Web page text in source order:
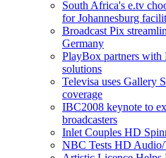
South Africa's e.tv
for Johannesburg
Broadcast Pix
Germany
PlayBox partners with
solutions
Televisa uses Gallery
coverage
IBC2008 keynote to
broadcasters
Inlet Couples HD
NBC Tests HD